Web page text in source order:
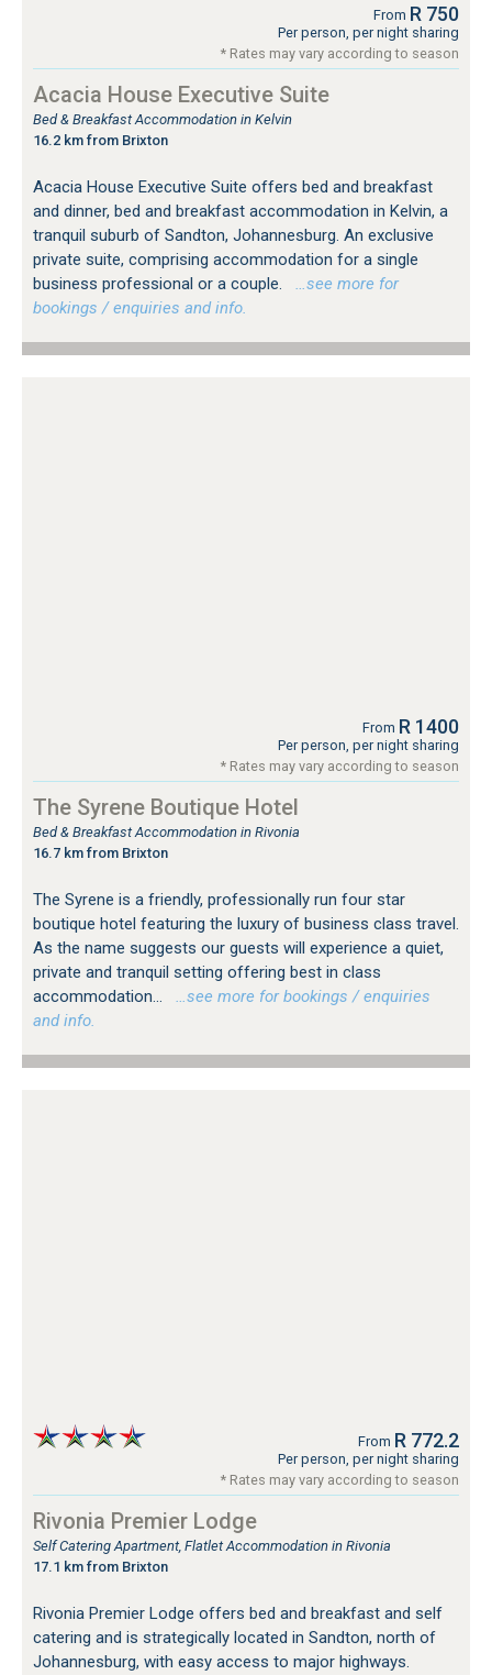
From R 750
Per person, per night sharing
* Rates may vary according to season
Acacia House Executive Suite
Bed & Breakfast Accommodation in Kelvin
16.2 km from Brixton
Acacia House Executive Suite offers bed and breakfast
and dinner, bed and breakfast accommodation in Kelvin, a
tranquil suburb of Sandton, Johannesburg. An exclusive
private suite, comprising accommodation for a single
business professional or a couple.
…see more for
bookings / enquiries and info.
From R 1400
Per person, per night sharing
* Rates may vary according to season
The Syrene Boutique Hotel
Bed & Breakfast Accommodation in Rivonia
16.7 km from Brixton
The Syrene is a friendly, professionally run four star
boutique hotel featuring the luxury of business class travel.
As the name suggests our guests will experience a quiet,
private and tranquil setting offering best in class
accommodation...
…see more for bookings / enquiries
and info.
From R 772.2
Per person, per night sharing
* Rates may vary according to season
Rivonia Premier Lodge
Self Catering Apartment, Flatlet Accommodation in Rivonia
17.1 km from Brixton
Rivonia Premier Lodge offers bed and breakfast and self
catering and is strategically located in Sandton, north of
Johannesburg, with easy access to major highways.